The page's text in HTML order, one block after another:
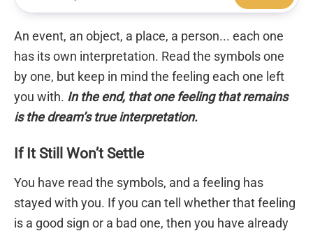
An event, an object, a place, a person... each one
has its own interpretation. Read the symbols one
by one, but keep in mind the feeling each one left
you with. In the end, that one feeling that remains
is the dream’s true interpretation.
If It Still Won’t Settle
You have read the symbols, and a feeling has
stayed with you. If you can tell whether that feeling
is a good sign or a bad one, then you have already